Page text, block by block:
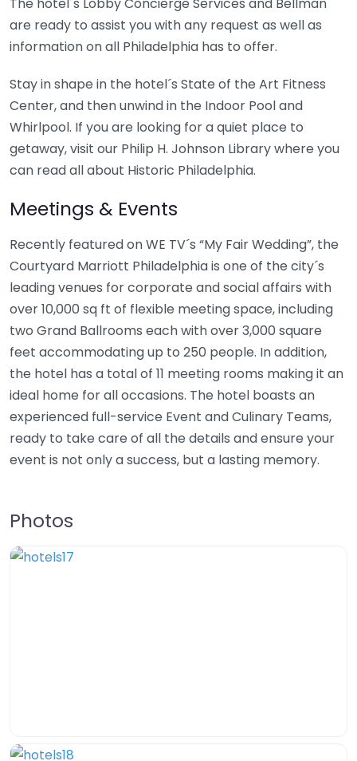
The hotel´s Lobby Concierge Services and Bellman
are ready to assist you with any request as well as
information on all Philadelphia has to offer.
Stay in shape in the hotel´s State of the Art Fitness
Center, and then unwind in the Indoor Pool and
Whirlpool. If you are looking for a quiet place to
getaway, visit our Philip H. Johnson Library where you
can read all about Historic Philadelphia.
Meetings & Events
Recently featured on WE TV´s “My Fair Wedding”, the
Courtyard Marriott Philadelphia is one of the city´s
leading venues for corporate and social affairs with
over 10,000 sq ft of flexible meeting space, including
two Grand Ballrooms each with over 3,000 square
feet accommodating up to 250 people. In addition,
the hotel has a total of 11 meeting rooms making it an
ideal home for all occasions. The hotel boasts an
experienced full-service Event and Culinary Teams,
ready to take care of all the details and ensure your
event is not only a success, but a lasting memory.
Photos